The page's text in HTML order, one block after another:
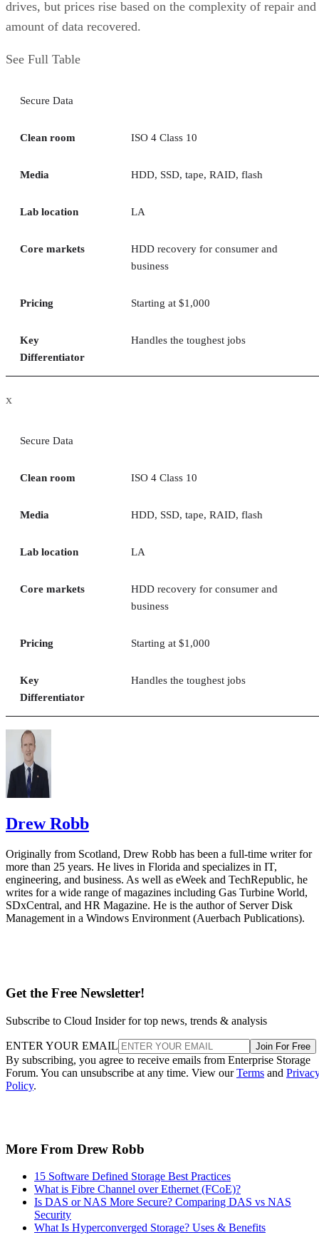
drives, but prices rise based on the complexity of repair and
amount of data recovered.
See Full Table
Secure Data
Clean room ISO 4 Class 10
Media HDD, SSD, tape, RAID, flash
Lab location LA
Core markets
HDD recovery for consumer and
business
Pricing Starting at $1,000
Key
Differentiator
Handles the toughest jobs
x
Secure Data
Clean room ISO 4 Class 10
Media HDD, SSD, tape, RAID, flash
Lab location LA
Core markets
HDD recovery for consumer and
business
Pricing Starting at $1,000
Key
Differentiator
Handles the toughest jobs
Drew Robb
Originally from Scotland, Drew Robb has been a full-time writer for
more than 25 years. He lives in Florida and specializes in IT,
engineering, and business. As well as eWeek and TechRepublic, he
writes for a wide range of magazines including Gas Turbine World,
SDxCentral, and HR Magazine. He is the author of Server Disk
Management in a Windows Environment (Auerbach Publications).
Get the Free Newsletter!
Subscribe to Cloud Insider for top news, trends & analysis
ENTER YOUR EMAIL Join For Free
By subscribing, you agree to receive emails from Enterprise Storage
Forum. You can unsubscribe at any time. View ourTerms and
Policy.
More From Drew Robb
15 Software Defined Storage Best Practices
What is Fibre Channel over Ethernet (FCoE)?
Is DAS or NAS More Secure? Comparing DAS vs NAS
Security
What Is Hyperconverged Storage? Uses & Benefits